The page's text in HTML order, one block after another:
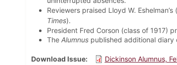
Reviewers praised Lloyd W.
Times).
President Fred Corson (class of 1917)
The Alumnuspublished additional diary
Download Issue
Dickinson Alumnus,